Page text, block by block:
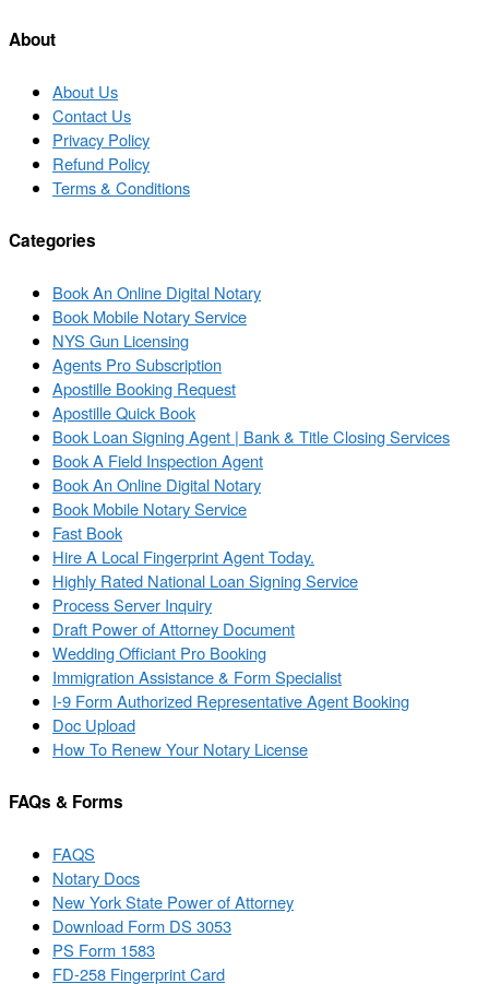
About
About Us
Contact Us
Privacy Policy
Refund Policy
Terms & Conditions
Categories
Book An Online Digital Notary
Book Mobile Notary Service
NYS Gun Licensing
Agents Pro Subscription
Apostille Booking Request
Apostille Quick Book
Book Loan Signing Agent | Bank & Title Closing Services
Book A Field Inspection Agent
Book An Online Digital Notary
Book Mobile Notary Service
Fast Book
Hire A Local Fingerprint Agent Today.
Highly Rated National Loan Signing Service
Process Server Inquiry
Draft Power of Attorney Document
Wedding Officiant Pro Booking
Immigration Assistance & Form Specialist
I-9 Form Authorized Representative Agent Booking
Doc Upload
How To Renew Your Notary License
FAQs & Forms
FAQS
Notary Docs
New York State Power of Attorney
Download Form DS 3053
PS Form 1583
FD-258 Fingerprint Card